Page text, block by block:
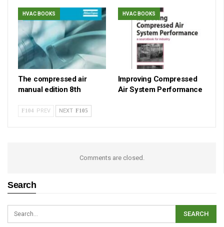
HVAC BOOKS
The compressed air
manual edition 8th
HVAC BOOKS
Improving Compressed
Air System Performance
PREV NEXT
Comments are closed.
Search